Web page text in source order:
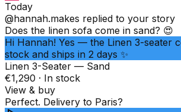
Today
@hannah.makes replied to your story
Does the linen sofa come in sand? 😍
Hi Hannah! Yes — the Linen 3-seater
stock and ships in 2 days ✨
Linen 3-Seater — Sand
€1,290 · In stock
View & buy
Perfect. Delivery to Paris?